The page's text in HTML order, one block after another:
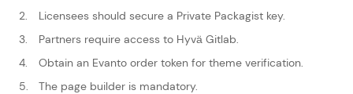
Licensees should secure a Private Packagist key.
Partners require access to Hyvä Gitlab.
Obtain an Evanto order token for theme verification.
The page builder is mandatory.